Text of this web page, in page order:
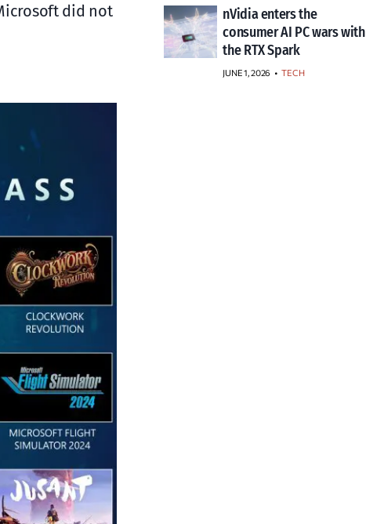
did not
nVidia enters the
consumer AI PC wars with
the RTX Spark
JUNE 1, 2026 TECH